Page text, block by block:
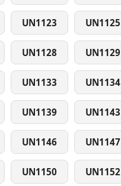
UN1123 UN1125
UN1128 UN1129
UN1133 UN1134
UN1139 UN1143
UN1146 UN1147
UN1150 UN1152